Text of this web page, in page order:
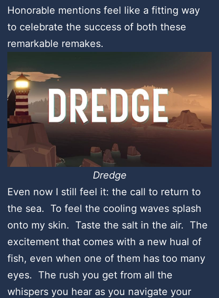
Honorable mentions feel like a fitting way
to celebrate the success of both these
remarkable remakes.
Dredge
Even now I still feel it: the call to return to
the sea. To feel the cooling waves splash
onto my skin. Taste the salt in the air. The
excitement that comes with a new hual of
fish, even when one of them has too many
eyes. The rush you get from all the
whispers you hear as you navigate your